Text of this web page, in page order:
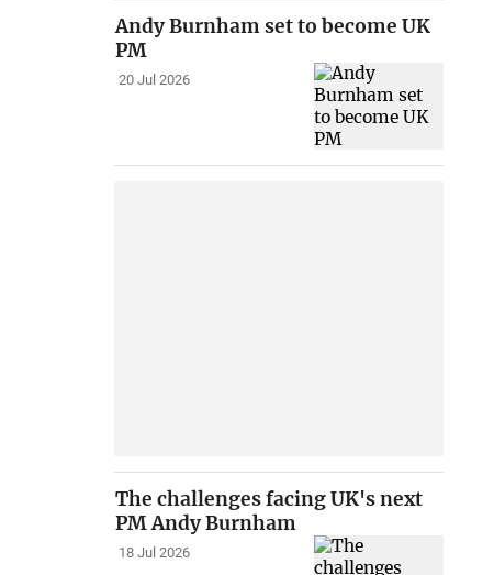
Andy Burnham set to become UK
PM
20 Jul 2026
The challenges facing UK's next
PM Andy Burnham
18 Jul 2026